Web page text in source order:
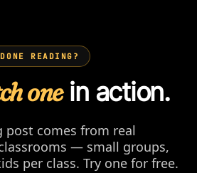
DONE READING?
onein action.
post comes from real
— small groups,
per class. Try one for free.